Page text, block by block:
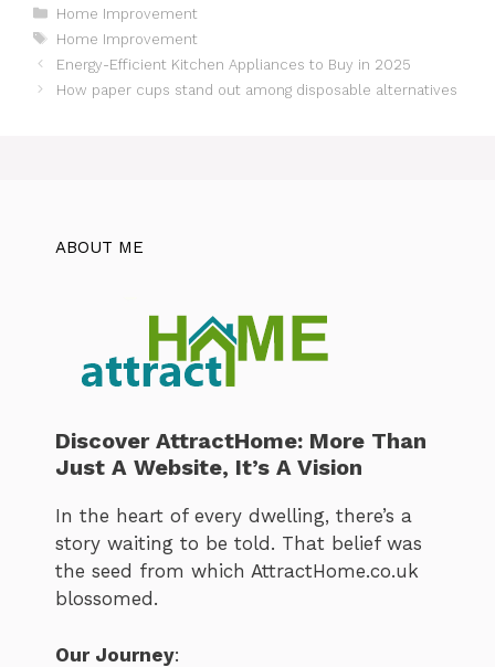
Categories
Home Improvement
Tags
Home Improvement
Energy-Efficient Kitchen Appliances to Buy in 2025
How paper cups stand out among disposable alternatives
ABOUT ME
Discover AttractHome: More Than
Just A Website, It’s A Vision
In the heart of every dwelling, there’s a
story waiting to be told. That belief was
the seed from which AttractHome.co.uk
blossomed.
Our Journey: